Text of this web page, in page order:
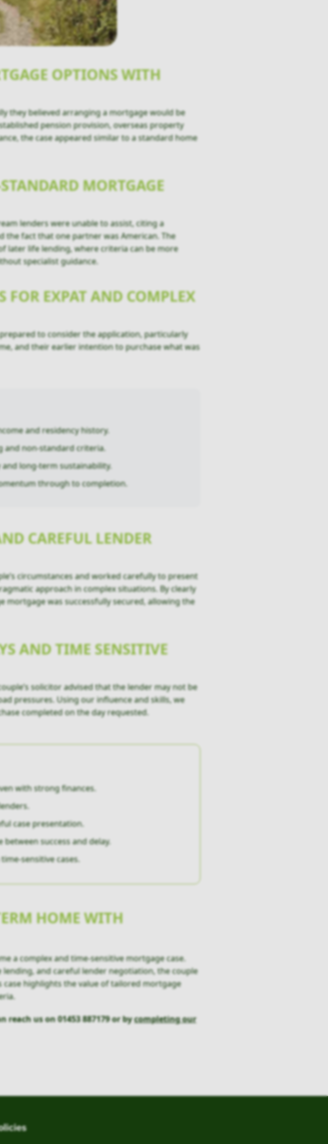
OPTIONS WITH
they believed arranging a mortgage would be
pension provision, overseas property
the case appeared similar to a standard home
MORTGAGE
lenders were unable to assist, citing a
the fact that one partner was American. The
later life lending, where criteria can be more
specialist guidance.
FOR EXPAT AND COMPLEX
to consider the application, particularly
and their earlier intention to purchase what was
and residency history.
and non-standard criteria.
long-term sustainability.
through to completion.
CAREFUL LENDER
circumstances and worked carefully to present
approach in complex situations. By clearly
was successfully secured, allowing the
AND TIME SENSITIVE
solicitor advised that the lender may not be
pressures. Using our influence and skills, we
completed on the day requested.
with strong finances.
case presentation.
success and delay.
sensitive cases.
HOME WITH
a complex and time-sensitive mortgage case.
and careful lender negotiation, the couple
highlights the value of tailored mortgage
reach us on 01453 887179 or bycompleting our